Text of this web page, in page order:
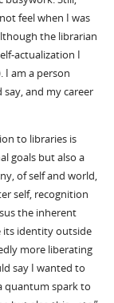
feel when I was
the librarian
actualization I
I am a person
and my career
to libraries is
goals but also a
of self and world,
self, recognition
the inherent
its identity outside
more liberating
say I wanted to
quantum spark to